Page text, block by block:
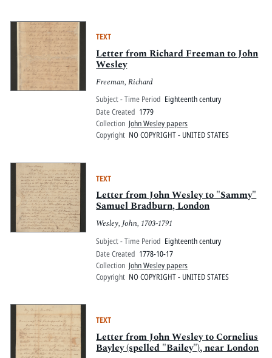
TEXT
Letter from Richard Freeman to John
Wesley
Freeman, Richard
Subject - Time Period Eighteenth century
Date Created 1779
Collection John Wesley papers
Copyright NO COPYRIGHT - UNITED STATES
TEXT
Letter from John Wesley to "Sammy"
Samuel Bradburn, London
Wesley, John, 1703-1791
Subject - Time Period Eighteenth century
Date Created 1778-10-17
Collection John Wesley papers
Copyright NO COPYRIGHT - UNITED STATES
TEXT
Letter from John Wesley to Cornelius
Bayley (spelled "Bailey"), near London